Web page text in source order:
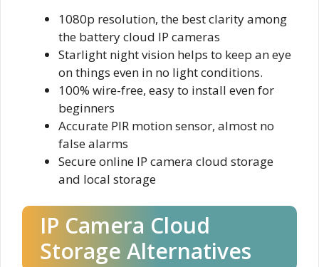
1080p resolution, the best clarity among
the battery cloud IP cameras
Starlight night vision helps to keep an eye
on things even in no light conditions.
100% wire-free, easy to install even for
beginners
Accurate PIR motion sensor, almost no
false alarms
Secure online IP camera cloud storage
and local storage
IP Camera Cloud
Storage Alternatives